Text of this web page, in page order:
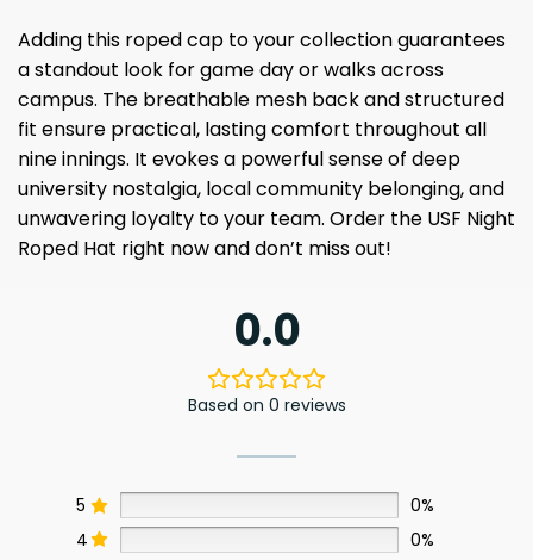
Adding this roped cap to your collection guarantees
a standout look for game day or walks across
campus. The breathable mesh back and structured
fit ensure practical, lasting comfort throughout all
nine innings. It evokes a powerful sense of deep
university nostalgia, local community belonging, and
unwavering loyalty to your team. Order the USF Night
Roped Hat right now and don’t miss out!
0.0
Based on 0 reviews
5
0%
4
0%